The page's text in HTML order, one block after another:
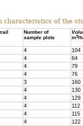
characteristics of the
Number of
sample plots
m3/
4 104
4 64
4 79
4 76
3 160
4 130
4 129
4 112
4 115
4 122